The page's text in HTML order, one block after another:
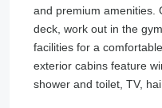
and premium amenities.
deck, work out in the
facilities for a
exterior cabins feature
shower and toilet, TV,